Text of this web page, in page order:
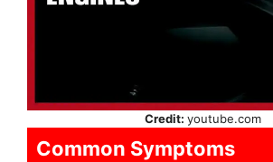
Credit: youtube.com
Common Symptoms